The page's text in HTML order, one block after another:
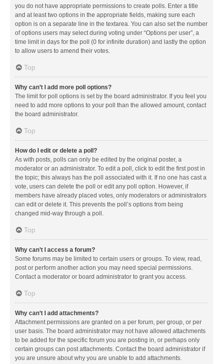
you do not have appropriate permissions to create polls. Enter a title
and at least two options in the appropriate fields, making sure each
option is on a separate line in the textarea. You can also set the number
of options users may select during voting under “Options per user”, a
time limit in days for the poll (0 for infinite duration) and lastly the option
to allow users to amend their votes.
Top
Why can’t I add more poll options?
The limit for poll options is set by the board administrator. If you feel you
need to add more options to your poll than the allowed amount, contact
the board administrator.
Top
How do I edit or delete a poll?
As with posts, polls can only be edited by the original poster, a
moderator or an administrator. To edit a poll, click to edit the first post in
the topic; this always has the poll associated with it. If no one has cast a
vote, users can delete the poll or edit any poll option. However, if
members have already placed votes, only moderators or administrators
can edit or delete it. This prevents the poll’s options from being
changed mid-way through a poll.
Top
Why can’t I access a forum?
Some forums may be limited to certain users or groups. To view, read,
post or perform another action you may need special permissions.
Contact a moderator or board administrator to grant you access.
Top
Why can’t I add attachments?
Attachment permissions are granted on a per forum, per group, or per
user basis. The board administrator may not have allowed attachments
to be added for the specific forum you are posting in, or perhaps only
certain groups can post attachments. Contact the board administrator if
you are unsure about why you are unable to add attachments.